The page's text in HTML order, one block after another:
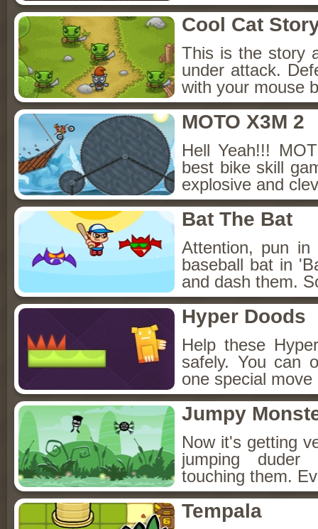
Cool Cat
This is the story
under attack.
with your mouse
MOTO X3M 2
Hell Yeah!!!
best bike skill
explosive and
Bat The Bat
Attention, pun
baseball bat in
and dash them.
Hyper Doods
Help these
safely. You can
one special
Jumpy
Now it's getting
jumping duder
touching them.
Tempala